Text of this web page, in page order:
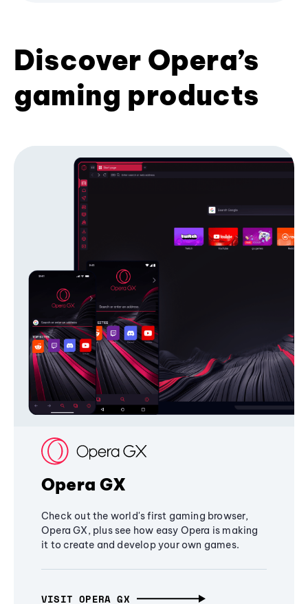
Discover Opera’s
gaming products
Opera GX
Check out the world's first gaming browser,
Opera GX, plus see how easy Opera is making
it to create and develop your own games.
VISIT OPERA GX